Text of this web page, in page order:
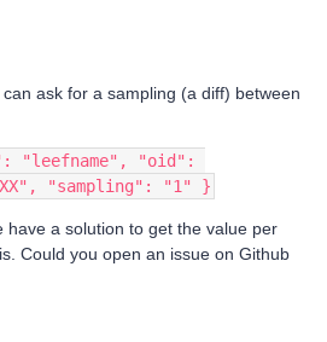
ask for a sampling (a diff) between
"sampling": "1" }
have a solution to get the value per
Could you open an issue on Github